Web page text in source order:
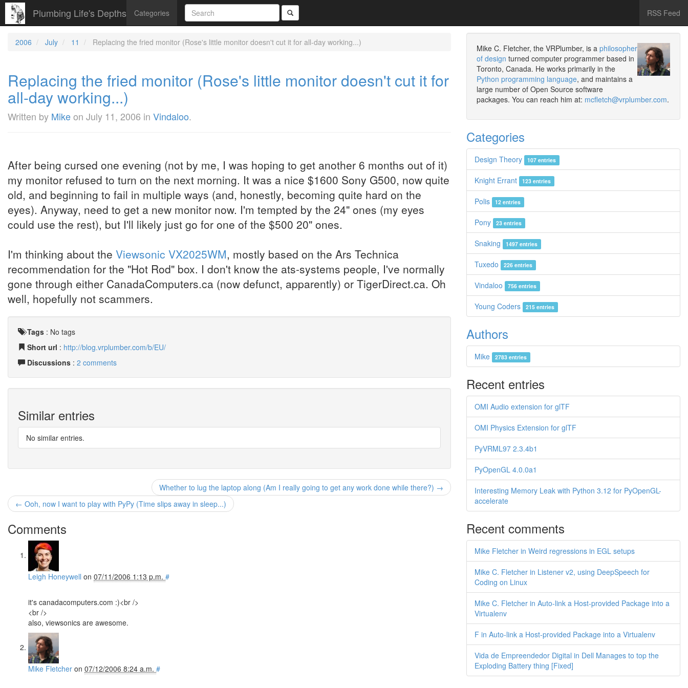
Plumbing Life's Depths Categories RSS Feed
2006 July 11 Replacing the fried monitor (Rose's little monitor doesn't cut it for all-day working...)
Replacing the fried monitor (Rose's little monitor doesn't cut it for
all-day working...)
Written by Mikeon July 11, 2006 in Vindaloo.
After being cursed one evening (not by me, I was hoping to get another 6 months out of it)
my monitor refused to turn on the next morning. It was a nice $1600 Sony G500, now quite
old, and beginning to fail in multiple ways (and, honestly, becoming quite hard on the
eyes). Anyway, need to get a new monitor now. I'm tempted by the 24" ones (my eyes
could use the rest), but I'll likely just go for one of the $500 20" ones.
I'm thinking about the Viewsonic VX2025WM, mostly based on the Ars Technica
recommendation for the "Hot Rod" box. I don't know the ats-systems people, I've normally
gone through either CanadaComputers.ca (now defunct, apparently) or TigerDirect.ca. Oh
well, hopefully not scammers.
Tags : No tags
Short url : http://blog.vrplumber.com/b/EU/
Discussions : 2 comments
Similar entries
No similar entries.
Whether to lug the laptop along (Am I really going to get any work done while there?) →
← Ooh, now I want to play with PyPy (Time slips away in sleep...)
Comments
Leigh Honeywell on 07/11/2006 1:13 p.m. #
it's canadacomputers.com :)<br />
<br />
also, viewsonics are awesome.
Mike Fletcher on 07/12/2006 8:24 a.m. #
Mike C. Fletcher, the VRPlumber, is a philosopher
of design turned computer programmer based in
Toronto, Canada. He works primarily in the
Python programming language, and maintains a
large number of Open Source software
packages. You can reach him at: mcfletch@vrplumber.com.
Categories
Design Theory 107 entries
Knight Errant 123 entries
Polis 12 entries
Pony 23 entries
Snaking 1497 entries
Tuxedo 226 entries
Vindaloo 756 entries
Young Coders 215 entries
Authors
Mike 2783 entries
Recent entries
OMI Audio extension for glTF
OMI Physics Extension for glTF
PyVRML97 2.3.4b1
PyOpenGL 4.0.0a1
Interesting Memory Leak with Python 3.12 for PyOpenGL-
accelerate
Recent comments
Mike Fletcher in Weird regressions in EGL setups
Mike C. Fletcher in Listener v2, using DeepSpeech for
Coding on Linux
Mike C. Fletcher in Auto-link a Host-provided Package into a
Virtualenv
F in Auto-link a Host-provided Package into a Virtualenv
Vida de Empreendedor Digital in Dell Manages to top the
Exploding Battery thing [Fixed]